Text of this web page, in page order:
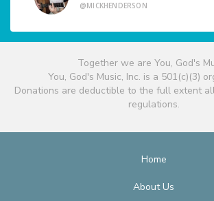
@MICKHENDERSON
Together we are You, God's
You, God's Music, Inc. is a 501(c)(3)
Donations are deductible to the full extent
regulations.
Home
About Us